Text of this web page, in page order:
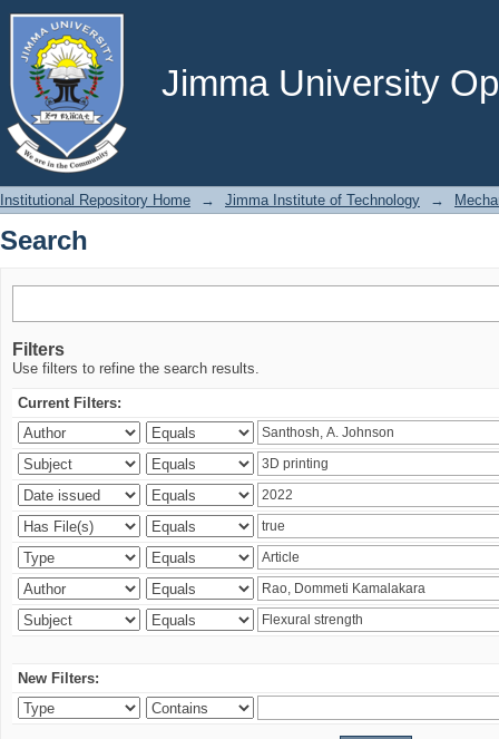
Jimma University
Search
Institutional Repository Home → Jimma Institute of Technology →
Search
Filters
Use filters to refine the search results.
Current Filters:
New Filters: